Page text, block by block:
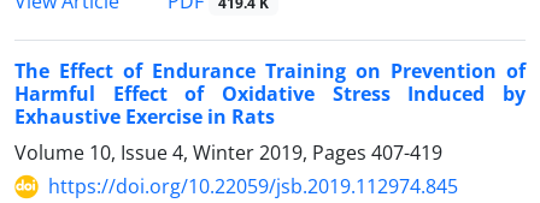
The Effect of Endurance Training on Prevention of
Harmful Effect of Oxidative Stress Induced by
Exhaustive Exercise in Rats
Volume 10, Issue 4, Winter 2019, Pages 407-419
https://doi.org/10.22059/jsb.2019.112974.845